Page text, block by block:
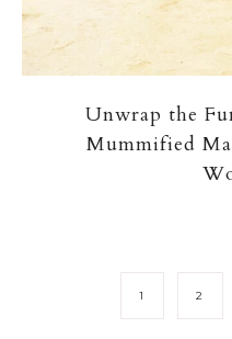
Unwrap the
Mummified
1 2